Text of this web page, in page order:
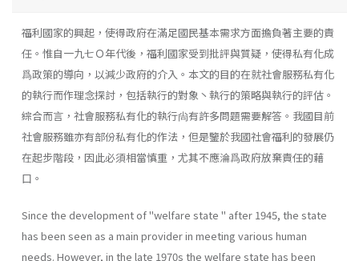
福利國家的興起，使得政府在滿足國民基本需求方面擔負著主要的責
任。惟自一九七Ｏ年代後，福利國家受到批評與質疑，使得私有化成
爲政策的導向，以減少政府的介入。本文的目的在就社會服務私有化
的執行而作理念探討，包括執行的對象丶執行的策略與執行的評估。
綜合而言，社會服務私有化的執行尙有許多問題需要解答。我國目前
社會服務雖亦有部份私有化的作法，但是鑒於我國社會福利的發展仍
在起步階段，因此必須相當慎重，尤其不應淪爲政府放棄責任的藉
口。
Since the development of "welfare state " after 1945, the state
has been seen as a main provider in meeting various human
needs. How­ever, in the late 1970s the welfare state has been